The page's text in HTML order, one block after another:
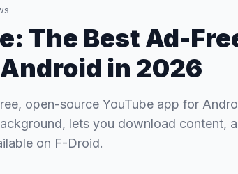
The Best Ad-
in 2026
open-source YouTube app for
lets you download content,
on F-Droid.